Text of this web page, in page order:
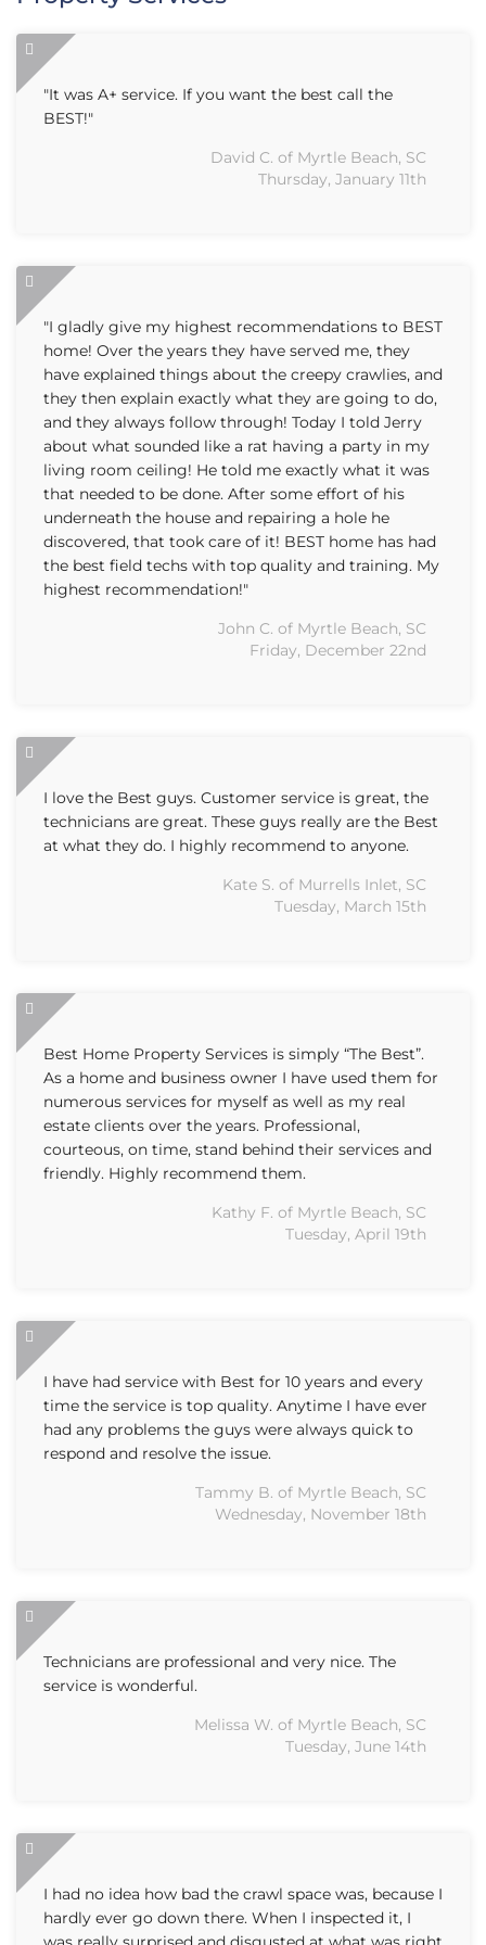
"It was A+ service. If you want the best call the
BEST!"
David C. of Myrtle Beach, SC
Thursday, January 11th
"I gladly give my highest recommendations to BEST
home! Over the years they have served me, they
have explained things about the creepy crawlies, and
they then explain exactly what they are going to do,
and they always follow through! Today I told Jerry
about what sounded like a rat having a party in my
living room ceiling! He told me exactly what it was
that needed to be done. After some effort of his
underneath the house and repairing a hole he
discovered, that took care of it! BEST home has had
the best field techs with top quality and training. My
highest recommendation!"
John C. of Myrtle Beach, SC
Friday, December 22nd
I love the Best guys. Customer service is great, the
technicians are great. These guys really are the Best
at what they do. I highly recommend to anyone.
Kate S. of Murrells Inlet, SC
Tuesday, March 15th
Best Home Property Services is simply “The Best”.
As a home and business owner I have used them for
numerous services for myself as well as my real
estate clients over the years. Professional,
courteous, on time, stand behind their services and
friendly. Highly recommend them.
Kathy F. of Myrtle Beach, SC
Tuesday, April 19th
I have had service with Best for 10 years and every
time the service is top quality. Anytime I have ever
had any problems the guys were always quick to
respond and resolve the issue.
Tammy B. of Myrtle Beach, SC
Wednesday, November 18th
Technicians are professional and very nice. The
service is wonderful.
Melissa W. of Myrtle Beach, SC
Tuesday, June 14th
I had no idea how bad the crawl space was, because I
hardly ever go down there. When I inspected it, I